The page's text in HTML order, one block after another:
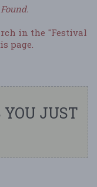
in the "Festival
page.
YOU JUST